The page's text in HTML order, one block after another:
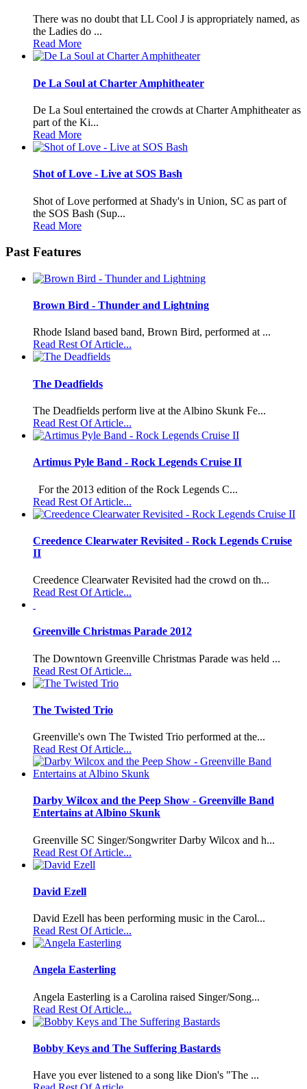
There was no doubt that LL Cool J is appropriately named, as
the Ladies do ...
Read More
De La Soul at Charter Amphitheater
De La Soul entertained the crowds at Charter Amphitheater as
part of the Ki...
Read More
Shot of Love - Live at SOS Bash
Shot of Love performed at Shady's in Union, SC as part of
the SOS Bash (Sup...
Read More
Past Features
Brown Bird - Thunder and Lightning
Rhode Island based band, Brown Bird, performed at ...
Read Rest Of Article...
The Deadfields
The Deadfields perform live at the Albino Skunk Fe...
Read Rest Of Article...
Artimus Pyle Band - Rock Legends Cruise II
For the 2013 edition of the Rock Legends C...
Read Rest Of Article...
Creedence Clearwater Revisited - Rock Legends Cruise
II
Creedence Clearwater Revisited had the crowd on th...
Read Rest Of Article...
Greenville Christmas Parade 2012
The Downtown Greenville Christmas Parade was held ...
Read Rest Of Article...
The Twisted Trio
Greenville's own The Twisted Trio performed at the...
Read Rest Of Article...
Darby Wilcox and the Peep Show - Greenville Band
Entertains at Albino Skunk
Greenville SC Singer/Songwriter Darby Wilcox and h...
Read Rest Of Article...
David Ezell
David Ezell has been performing music in the Carol...
Read Rest Of Article...
Angela Easterling
Angela Easterling is a Carolina raised Singer/Song...
Read Rest Of Article...
Bobby Keys and The Suffering Bastards
Have you ever listened to a song like Dion's "The ...